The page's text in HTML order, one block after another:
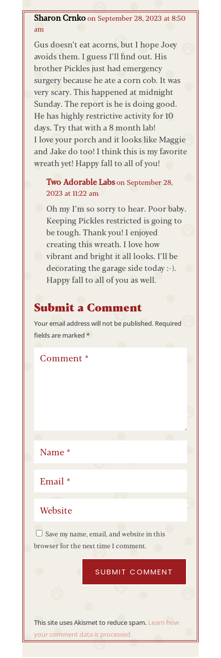
Sharon Crnkoon September 28, 2023 at 8:50
am
Gus doesn’t eat acorns, but I hope Joey
avoids them. I guess I’ll find out. His
brother Pickles just had emergency
surgery because he ate a corn cob. It was
very scary. This happened at midnight
Sunday. The report is he is doing good.
He has highly restrictive activity for 10
days. Try that with a 8 month lab!
I love your porch and it looks like Maggie
and Jake do too! I think this is my favorite
wreath yet! Happy fall to all of you!
Two Adorable Labson September 28,
2023 at 11:22 am
Oh my I’m so sorry to hear. Poor baby.
Keeping Pickles restricted is going to
be tough. Thank you! I enjoyed
creating this wreath. I love how
vibrant and bright it all looks. I’ll be
decorating the garage side today :-).
Happy fall to all of you as well.
Submit a Comment
Your email address will not be published. Required
fields are marked *
Save my name, email, and website in this
browser for the next time I comment.
SUBMIT COMMENT
This site uses Akismet to reduce spam. Learn how
your comment data is processed.